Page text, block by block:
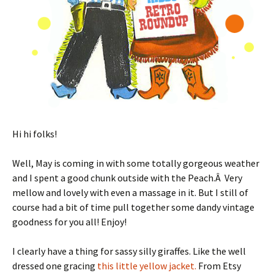
Hi hi folks!
Well, May is coming in with some totally gorgeous weather
and I spent a good chunk outside with the Peach.Â Very
mellow and lovely with even a massage in it. But I still of
course had a bit of time pull together some dandy vintage
goodness for you all! Enjoy!
I clearly have a thing for sassy silly giraffes. Like the well
dressed one gracing this little yellow jacket. From Etsy